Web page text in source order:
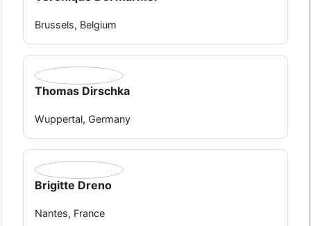
Brussels, Belgium
Thomas Dirschka
Wuppertal, Germany
Brigitte Dreno
Nantes, France